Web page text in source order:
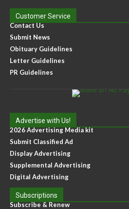
Customer Service
Contact Us
Submit News
Obituary Guidelines
Letter Guidelines
PR Guidelines
Advertise with Us!
2026 Advertising Media kit
Submit Classified Ad
Display Advertising
Supplemental Advertising
Digital Advertising
Subscriptions
Subscribe & Renew